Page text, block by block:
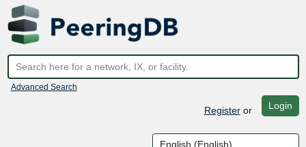
Advanced Search
Registeror Login